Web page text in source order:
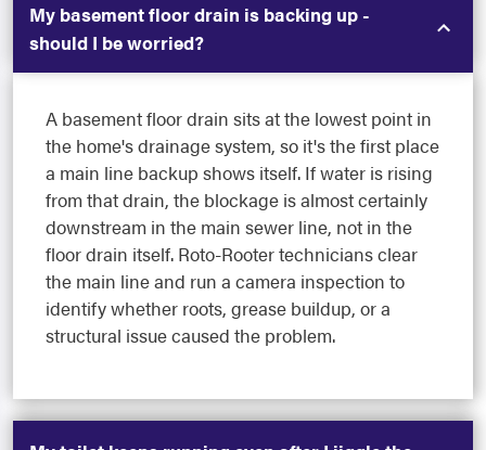
My basement floor drain is backing up -
should I be worried?
A basement floor drain sits at the lowest point in
the home's drainage system, so it's the first place
a main line backup shows itself. If water is rising
from that drain, the blockage is almost certainly
downstream in the main sewer line, not in the
floor drain itself. Roto-Rooter technicians clear
the main line and run a camera inspection to
identify whether roots, grease buildup, or a
structural issue caused the problem.